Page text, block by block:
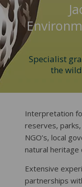
Specialist
the
Interpretation
reserves,
NGO’s, local
natural heritage
Extensive
partnerships